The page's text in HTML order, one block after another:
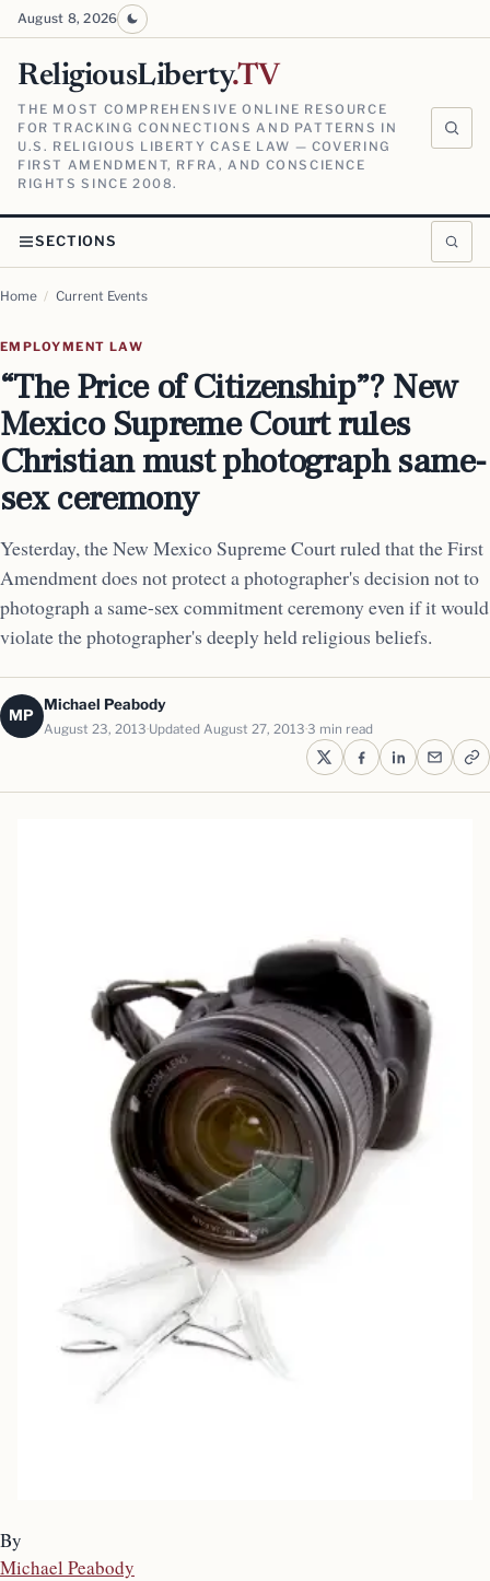
August 8, 2026
ReligiousLiberty.TV
THE MOST COMPREHENSIVE ONLINE RESOURCE
FOR TRACKING CONNECTIONS AND PATTERNS IN
U.S. RELIGIOUS LIBERTY CASE LAW — COVERING
FIRST AMENDMENT, RFRA, AND CONSCIENCE
RIGHTS SINCE 2008.
SECTIONS
Home / Current Events
EMPLOYMENT LAW
“The Price of Citizenship”? New
Mexico Supreme Court rules
Christian must photograph same-
sex ceremony
Yesterday, the New Mexico Supreme Court ruled that the First
Amendment does not protect a photographer's decision not to
photograph a same-sex commitment ceremony even if it would
violate the photographer's deeply held religious beliefs.
MP
Michael Peabody
August 23, 2013 Updated August 27, 2013 3 min read
By
Michael Peabody